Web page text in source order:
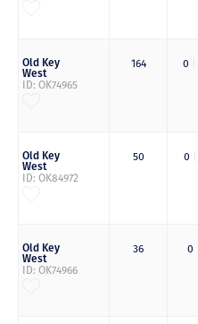
Old Key
West
ID: OK74965
164 0
Old Key
West
ID: OK84972
50 0
Old Key
West
ID: OK74966
36 0